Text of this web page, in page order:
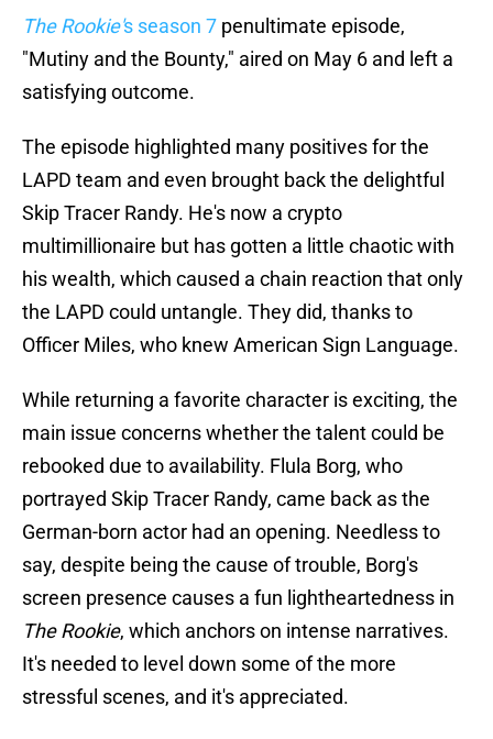
The Rookie's season 7 penultimate episode,
"Mutiny and the Bounty," aired on May 6 and left a
satisfying outcome.
The episode highlighted many positives for the
LAPD team and even brought back the delightful
Skip Tracer Randy. He's now a crypto
multimillionaire but has gotten a little chaotic with
his wealth, which caused a chain reaction that only
the LAPD could untangle. They did, thanks to
Officer Miles, who knew American Sign Language.
While returning a favorite character is exciting, the
main issue concerns whether the talent could be
rebooked due to availability. Flula Borg, who
portrayed Skip Tracer Randy, came back as the
German-born actor had an opening. Needless to
say, despite being the cause of trouble, Borg's
screen presence causes a fun lightheartedness in
The Rookie, which anchors on intense narratives.
It's needed to level down some of the more
stressful scenes, and it's appreciated.